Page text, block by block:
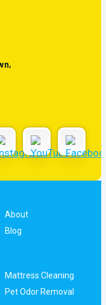
About
Blog
Mattress Cleaning
Pet Odor Removal